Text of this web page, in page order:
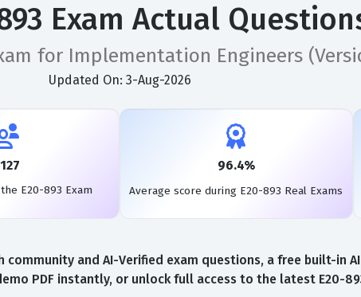
Exam Actual
for Implementation Engineers
Updated On: 3-Aug-2026
E20-893 Exam
96.4%
Average score during E20-893 Real Exams
and AI-Verified exam questions, a free built-in
PDF instantly, or unlock full access to the latest E20-